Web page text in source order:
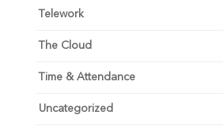
Telework
The Cloud
Time & Attendance
Uncategorized